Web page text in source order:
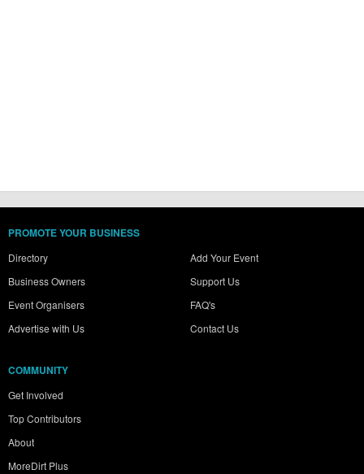
PROMOTE YOUR BUSINESS
Directory
Business Owners
Event Organisers
Advertise with Us
Add Your Event
Support Us
FAQ's
Contact Us
COMMUNITY
Get Involved
Top Contributors
About
MoreDirt Plus